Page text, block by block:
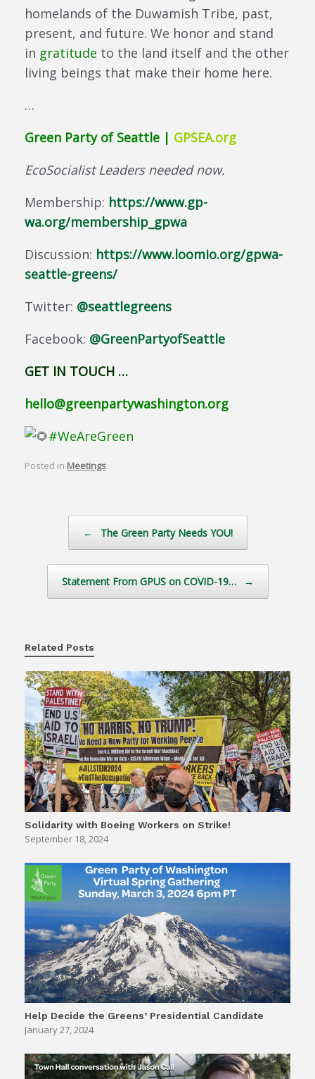
homelands of the Duwamish Tribe, past,
present, and future. We honor and stand
in gratitude to the land itself and the other
living beings that make their home here.
…
Green Party of Seattle | GPSEA.org
EcoSocialist Leaders needed now.
Membership: https://www.gp-
wa.org/membership_gpwa
Discussion: https://www.loomio.org/gpwa-
seattle-greens/
Twitter: @seattlegreens
Facebook: @GreenPartyofSeattle
GET IN TOUCH …
hello@greenpartywashington.org
#WeAreGreen
Posted in Meetings.
← The Green Party Needs YOU!
Statement From GPUS on COVID-19… →
Related Posts
Solidarity with Boeing Workers on Strike!
September 18, 2024
Help Decide the Greens’ Presidential Candidate
January 27, 2024